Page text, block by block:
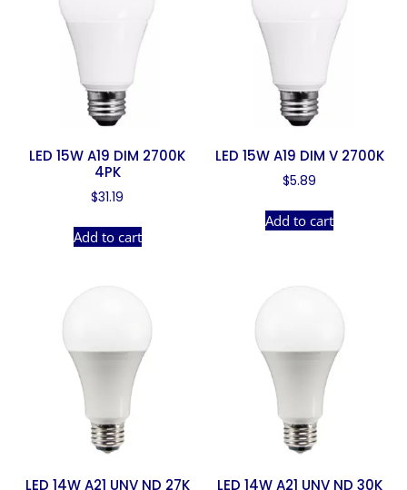
LED 15W A19 DIM 2700K
4PK
$31.19
Add to cart
LED 15W A19 DIM V 2700K
$5.89
Add to cart
LED 14W A21 UNV ND 27K LED 14W A21 UNV ND 30K